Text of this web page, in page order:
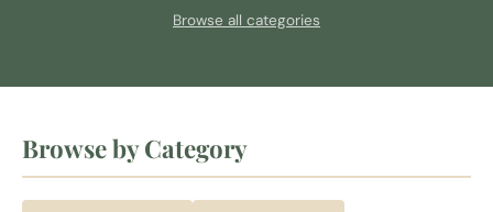
Browse all categories
Browse by Category